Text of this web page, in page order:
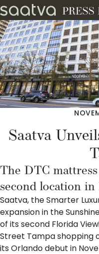
Skip to content
Saatva
The DTC
second location
Saatva, the Smarter
expansion in the
of its second Florida
Street Tampashopping
its Orlando debut in